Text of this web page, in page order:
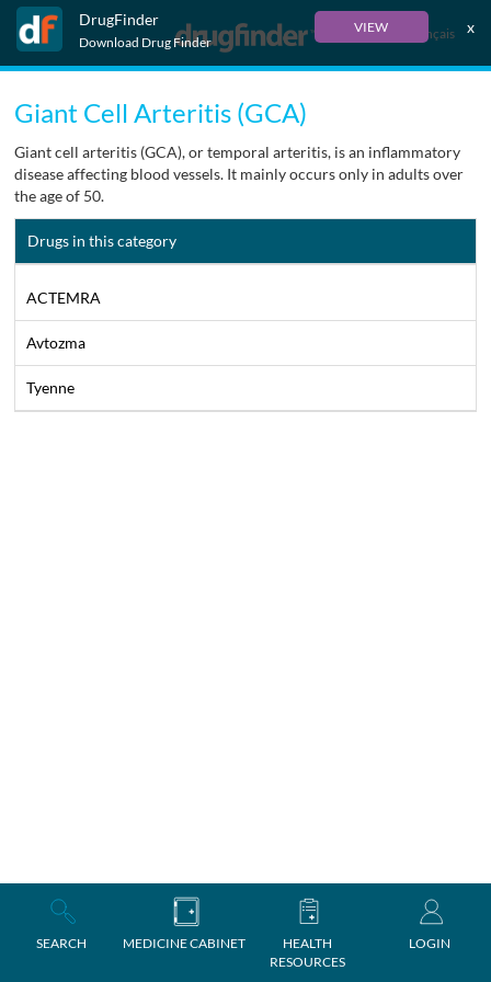
DrugFinder
Download Drug Finder
VIEW x
Français
SEARCH MEDICINE CABINET
HEALTH
RESOURCES
LOGIN
Giant Cell Arteritis (GCA)
Giant cell arteritis (GCA), or temporal arteritis, is an inflammatory
disease affecting blood vessels. It mainly occurs only in adults over
the age of 50.
Drugs in this category
ACTEMRA
Avtozma
Tyenne